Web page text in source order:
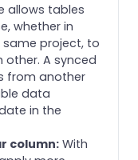
allows tables
whether in
project, to
other. A synced
from another
data
in the
column: With